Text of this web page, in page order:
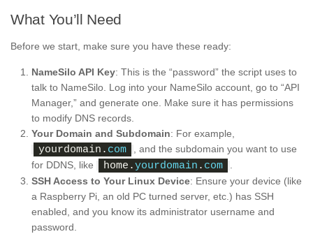
What You’ll Need
Before we start, make sure you have these ready:
NameSilo API Key: This is the “password” the script uses to
talk to NameSilo. Log into your NameSilo account, go to “API
Manager,” and generate one. Make sure it has permissions
to modify DNS records.
Your Domain and Subdomain: For example,
yourdomain. com
, and the subdomain you want to use
for DDNS, like
home.yourdomain . com
SSH Access to Your Linux Device: Ensure your device (like
a Raspberry Pi, an old PC turned server, etc.) has SSH
enabled, and you know its administrator username and
password.